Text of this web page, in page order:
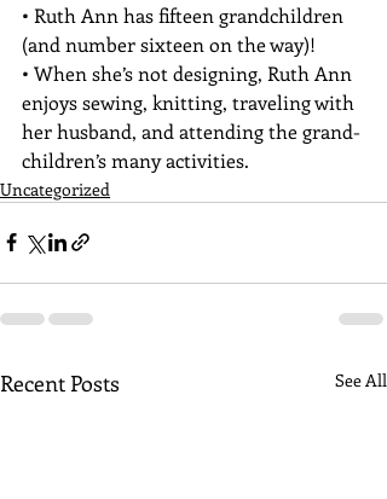
• Ruth Ann has fifteen grandchildren
(and number sixteen on the way)!
• When she’s not designing, Ruth Ann
enjoys sewing, knitting, traveling with
her husband, and attending the grand-
children’s many activities.
Uncategorized
Recent Posts See All